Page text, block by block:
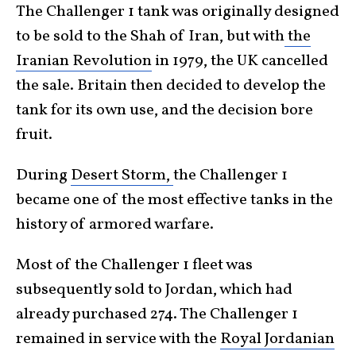
The Challenger 1 tank was originally designed
to be sold to the Shah of Iran, but withthe
Iranian Revolutionin 1979, the UK cancelled
the sale. Britain then decided to develop the
tank for its own use, and the decision bore
fruit.
During Desert Storm,the Challenger 1
became one of the most effective tanks in the
history of armored warfare.
Most of the Challenger 1 fleet was
subsequently sold to Jordan, which had
already purchased 274. The Challenger 1
remained in service with the Royal Jordanian